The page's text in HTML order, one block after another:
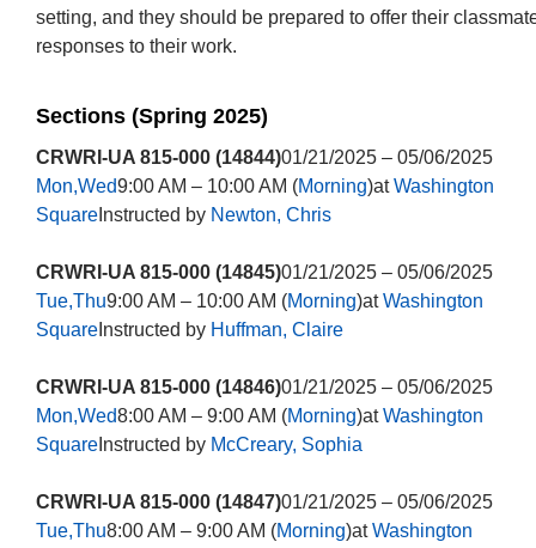
setting, and they should be prepared to offer their
responses to their work.
Sections (Spring 2025)
CRWRI-UA 815-000 (14844)01/21/2025 – 05/06/2025
Mon,Wed9:00 AM – 10:00 AM (Morning)atWashington
SquareInstructed by Newton, Chris
CRWRI-UA 815-000 (14845)01/21/2025 – 05/06/2025
Tue,Thu9:00 AM – 10:00 AM (Morning)atWashington
SquareInstructed by Huffman, Claire
CRWRI-UA 815-000 (14846)01/21/2025 – 05/06/2025
Mon,Wed8:00 AM – 9:00 AM (Morning)atWashington
SquareInstructed by McCreary, Sophia
CRWRI-UA 815-000 (14847)01/21/2025 – 05/06/2025
Tue,Thu8:00 AM – 9:00 AM (Morning)atWashington